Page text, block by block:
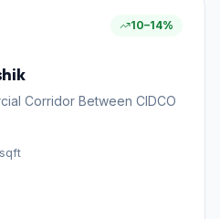
10–14%
Corridor Between CIDCO
sqft